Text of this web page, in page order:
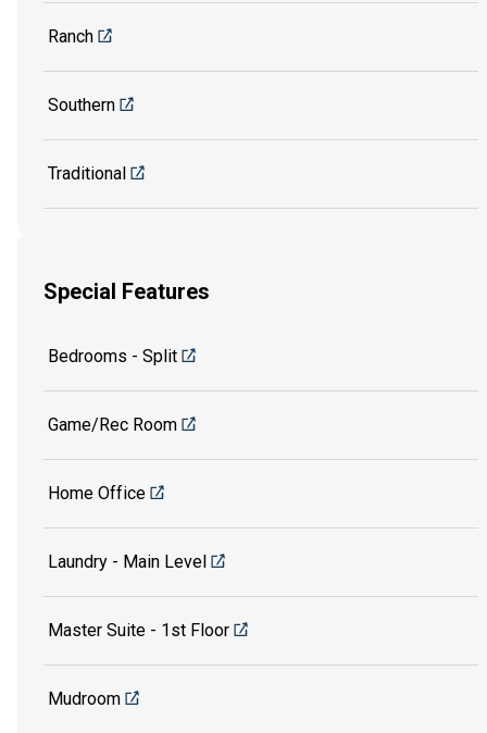
Ranch
Southern
Traditional
Special Features
Bedrooms - Split
Game/Rec Room
Home Office
Laundry - Main Level
Master Suite - 1st Floor
Mudroom